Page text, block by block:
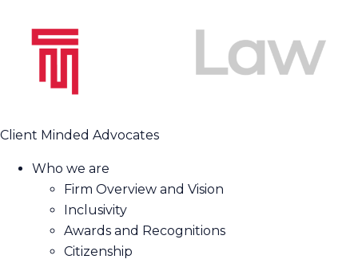
Client Minded Advocates
Who we are
Firm Overview and Vision
Inclusivity
Awards and Recognitions
Citizenship